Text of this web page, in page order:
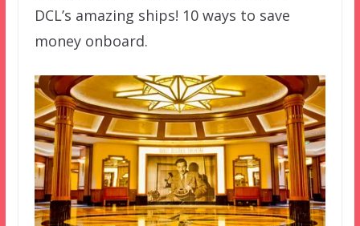
DCL’s amazing ships! 10 ways to save
money onboard.